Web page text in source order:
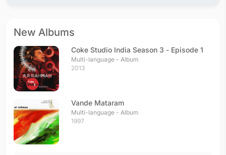
New Albums
Coke Studio India Season 3 - Episode 1
Multi-language - Album
2013
Vande Mataram
Multi-language - Album
1997